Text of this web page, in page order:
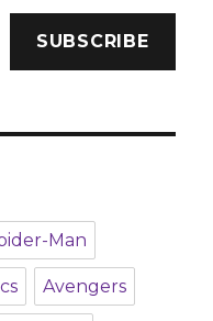
SUBSCRIBE
Man
Avengers